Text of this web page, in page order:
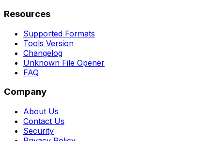
Resources
Supported Formats
Tools Version
Changelog
Unknown File Opener
FAQ
Company
About Us
Contact Us
Security